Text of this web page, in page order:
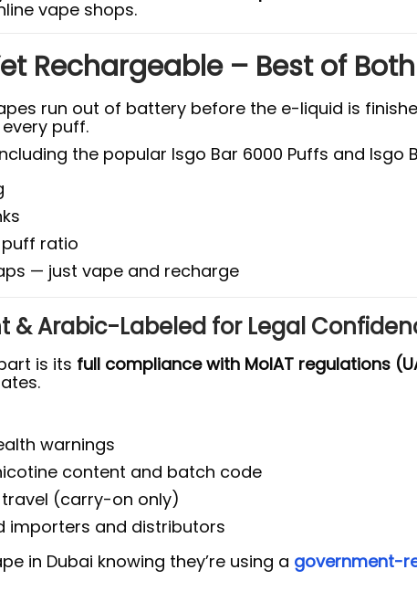
vape shops.
Rechargeable – Best of
run out of battery before the e-liquid is
puff.
the popular Isgo Bar 6000 Puffs and Isgo
ratio
— just vape and recharge
& Arabic-Labeled for Legal
is its full compliance with MoIAT regulations
warnings
content and batch code
(carry-on only)
importers and distributors
in Dubai knowing they’re using a government-